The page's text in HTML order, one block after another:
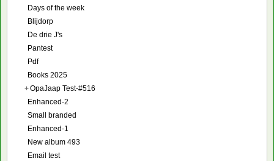
Days of the week
Blijdorp
De drie J's
Pantest
Pdf
Books 2025
+OpaJaap Test-#516
Enhanced-2
Small branded
Enhanced-1
New album 493
Email test